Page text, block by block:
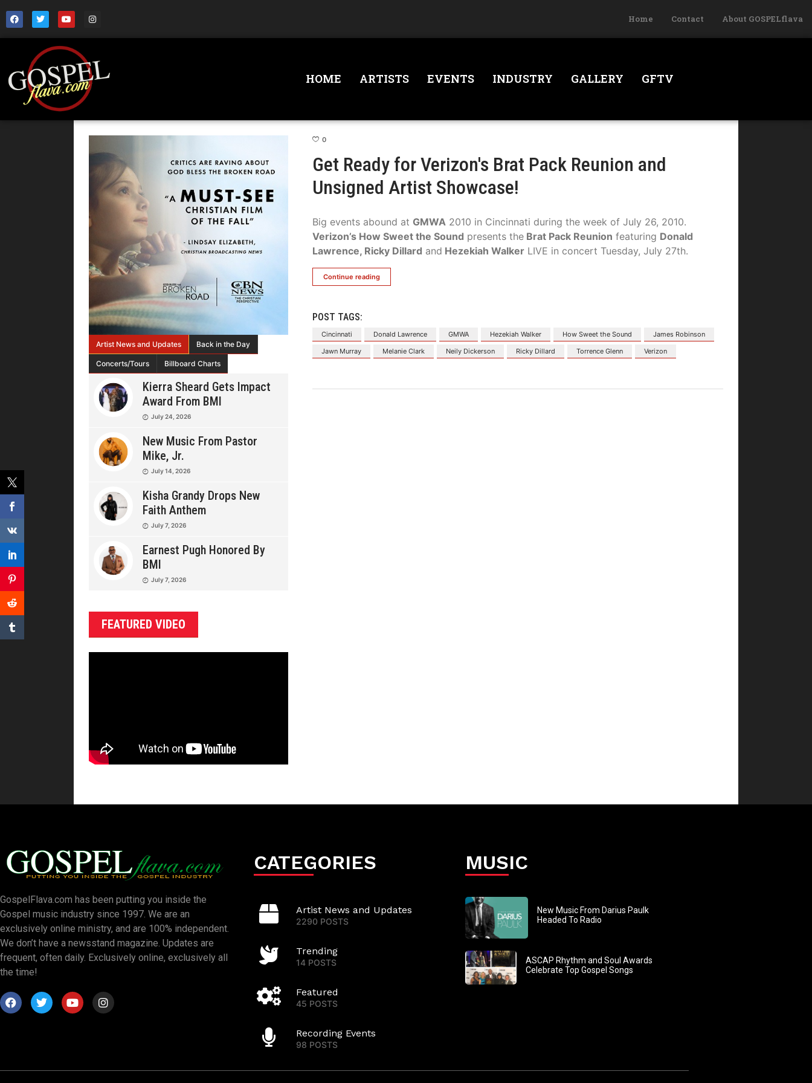
Home Contact About GOSPELflava
HOME ARTISTS EVENTS INDUSTRY GALLERY GFTV
Artist News and Updates Back in the Day
Concerts/Tours Billboard Charts
Kierra Sheard Gets Impact
Award From BMI
July 24, 2026
New Music From Pastor
Mike, Jr.
July 14, 2026
Kisha Grandy Drops New
Faith Anthem
July 7, 2026
Earnest Pugh Honored By
BMI
July 7, 2026
FEATURED VIDEO
0
Get Ready for Verizon's Brat Pack Reunion and
Unsigned Artist Showcase!
Big events abound at GMWA 2010 in Cincinnati during the week of July 26, 2010.
Verizon’s How Sweet the Sound presents the Brat Pack Reunion featuring Donald
Lawrence, Ricky Dillard and Hezekiah Walker LIVE in concert Tuesday, July 27th.
Continue reading
POST TAGS:
Cincinnati Donald Lawrence GMWA Hezekiah Walker How Sweet the Sound
James Robinson
Jawn Murray
Melanie Clark Neily Dickerson Ricky Dillard Torrence Glenn Verizon
GospelFlava.com has been putting you inside the
Gospel music industry since 1997. We are an
exclusively online ministry, and are 100% independent.
We don’t have a newsstand magazine. Updates are
frequent, often daily. Exclusively online, exclusively all
the time!
CATEGORIES
Artist News and Updates
2290 POSTS
Trending
14 POSTS
Featured
45 POSTS
Recording Events
98 POSTS
MUSIC
New Music From Darius Paulk
Headed To Radio
ASCAP Rhythm and Soul Awards
Celebrate Top Gospel Songs